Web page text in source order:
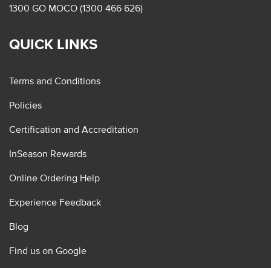
1300 GO MOCO (1300 466 626)
QUICK LINKS
Terms and Conditions
Policies
Certification and Accreditation
InSeason Rewards
Online Ordering Help
Experience Feedback
Blog
Find us on Google